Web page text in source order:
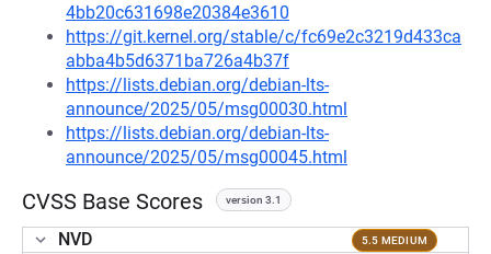
4bb20c631698e20384e3610
https://git.kernel.org/stable/c/fc69e2c3219d433ca
abba4b5d6371ba726a4b37f
https://lists.debian.org/debian-lts-
announce/2025/05/msg00030.html
https://lists.debian.org/debian-lts-
announce/2025/05/msg00045.html
CVSS Base Scores version 3.1
NVD 5.5 MEDIUM